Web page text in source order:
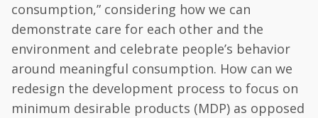
consumption,” considering how we can
demonstrate care for each other and the
environment and celebrate people’s behavior
around meaningful consumption. How can we
redesign the development process to focus on
minimum desirable products (MDP) as opposed